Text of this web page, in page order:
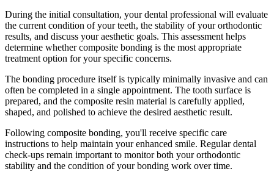
During the initial consultation, your dental professional will evaluate
the current condition of your teeth, the stability of your orthodontic
results, and discuss your aesthetic goals. This assessment helps
determine whether composite bonding is the most appropriate
treatment option for your specific concerns.
The bonding procedure itself is typically minimally invasive and can
often be completed in a single appointment. The tooth surface is
prepared, and the composite resin material is carefully applied,
shaped, and polished to achieve the desired aesthetic result.
Following composite bonding, you'll receive specific care
instructions to help maintain your enhanced smile. Regular dental
check-ups remain important to monitor both your orthodontic
stability and the condition of your bonding work over time.